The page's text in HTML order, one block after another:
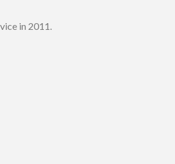
in 2011.